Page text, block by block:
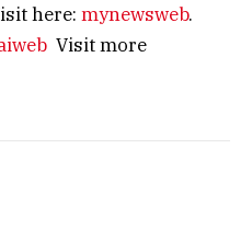
here: mynewsweb.
Visit more